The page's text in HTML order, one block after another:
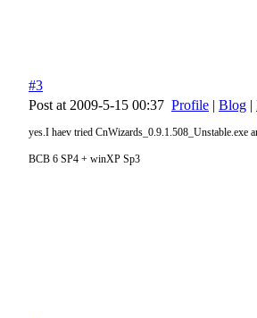
#3
Post at 2009-5-15 00:37 Profile | Blog |
yes.I haev tried CnWizards_0.9.1.508_Unstable.exe
BCB 6 SP4 + winXP Sp3